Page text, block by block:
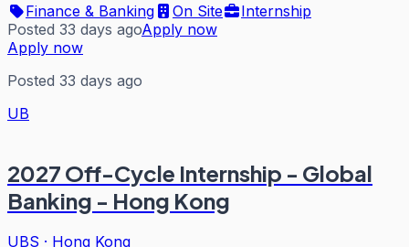
Finance & Banking
On Site
Internship
Posted 33 days agoApply now
Apply now
Posted 33 days ago
UB
2027 Off-Cycle Internship - Global
Banking - Hong Kong
UBS · Hong Kong